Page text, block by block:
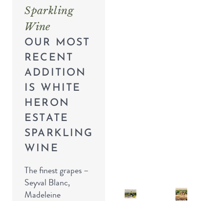
Sparkling
Wine
OUR MOST
RECENT
ADDITION
IS WHITE
HERON
ESTATE
SPARKLING
WINE
The finest grapes –
Seyval Blanc,
Madeleine